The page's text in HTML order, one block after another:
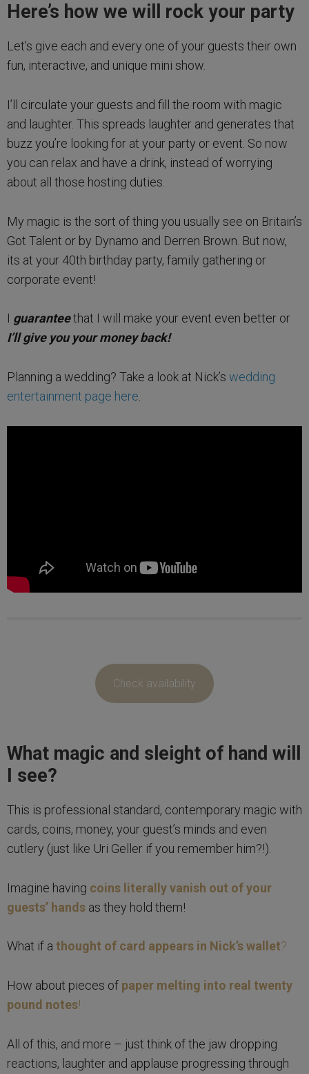
Here’s how we will rock your party
Let’s give each and every one of your guests their own
fun, interactive, and unique mini show.
I’ll circulate your guests and fill the room with magic
and laughter. This spreads laughter and generates that
buzz you’re looking for at your party or event. So now
you can relax and have a drink, instead of worrying
about all those hosting duties.
My magic is the sort of thing you usually see on Britain’s
Got Talent or by Dynamo and Derren Brown. But now,
its at your 40th birthday party, family gathering or
corporate event!
I guaranteethat I will make your event even better or
I’ll give you your money back!
Planning a wedding? Take a look at Nick’s wedding
entertainment page here
Check availability
What magic and sleight of hand will
I see?
This is professional standard, contemporary magic with
cards, coins, money, your guest’s minds and even
cutlery (just like Uri Geller if you remember him?!).
Imagine having coins literally vanish out of your
guests’ hands as they hold them!
What if a thought of card appears in Nick’s wallet?
How about pieces of paper melting into real twenty
pound notes!
All of this, and more – just think of the jaw dropping
reactions, laughter and applause progressing through